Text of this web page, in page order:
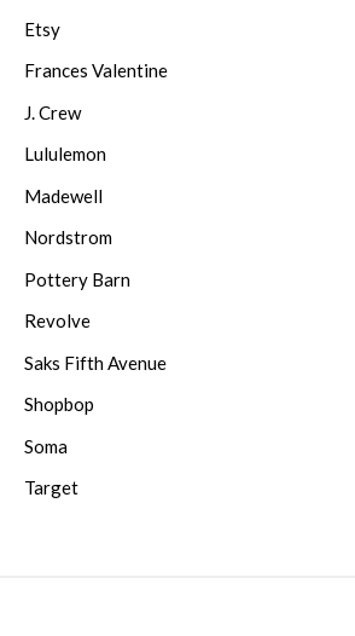
Etsy
Frances Valentine
J. Crew
Lululemon
Madewell
Nordstrom
Pottery Barn
Revolve
Saks Fifth Avenue
Shopbop
Soma
Target